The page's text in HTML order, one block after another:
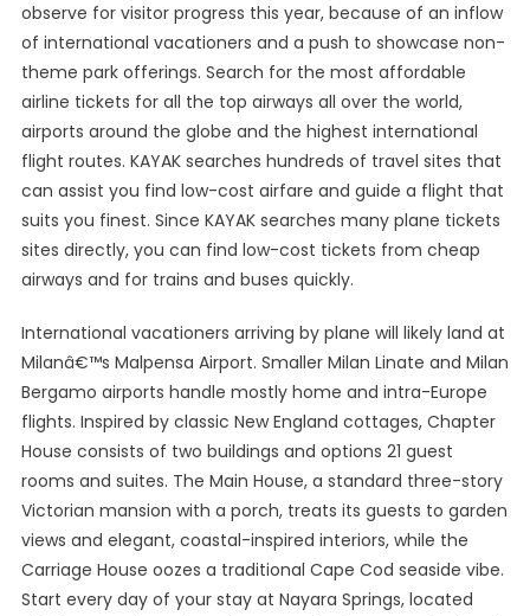
observe for visitor progress this year, because of an inflow
of international vacationers and a push to showcase non-
theme park offerings. Search for the most affordable
airline tickets for all the top airways all over the world,
airports around the globe and the highest international
flight routes. KAYAK searches hundreds of travel sites that
can assist you find low-cost airfare and guide a flight that
suits you finest. Since KAYAK searches many plane tickets
sites directly, you can find low-cost tickets from cheap
airways and for trains and buses quickly.
International vacationers arriving by plane will likely land at
Milanâ€™s Malpensa Airport. Smaller Milan Linate and Milan
Bergamo airports handle mostly home and intra-Europe
flights. Inspired by classic New England cottages, Chapter
House consists of two buildings and options 21 guest
rooms and suites. The Main House, a standard three-story
Victorian mansion with a porch, treats its guests to garden
views and elegant, coastal-inspired interiors, while the
Carriage House oozes a traditional Cape Cod seaside vibe.
Start every day of your stay at Nayara Springs, located